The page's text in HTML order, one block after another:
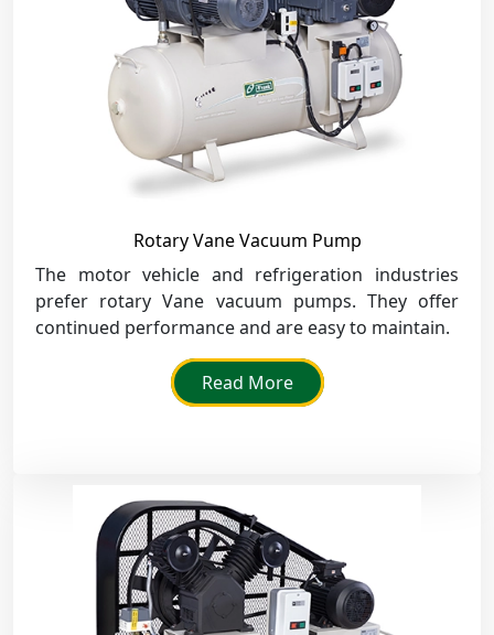
Rotary Vane Vacuum Pump
The motor vehicle and refrigeration industries
prefer rotary Vane vacuum pumps. They offer
continued performance and are easy to maintain.
Read More